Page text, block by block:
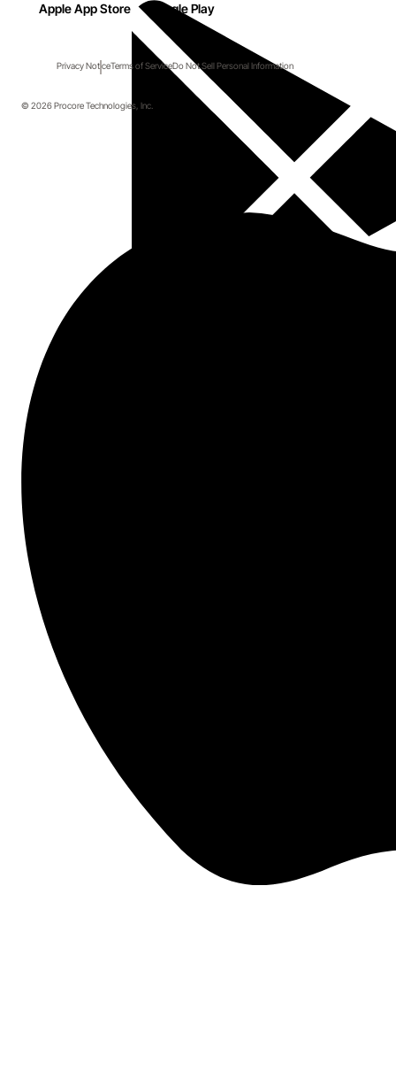
Apple App Store Google Play
Privacy NoticeTerms of ServiceDo Not Sell Personal Information
© 2026 Procore Technologies, Inc.